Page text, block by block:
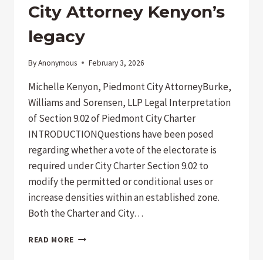
BETRAYAL,
AND
WRONG
City Attorney Kenyon’s
legacy
ByAnonymous February 3, 2026
Michelle Kenyon, Piedmont City AttorneyBurke,
Williams and Sorensen, LLP Legal Interpretation
of Section 9.02 of Piedmont City Charter
INTRODUCTIONQuestions have been posed
regarding whether a vote of the electorate is
required under City Charter Section 9.02 to
modify the permitted or conditional uses or
increase densities within an established zone.
Both the Charter and City…
READ MORE CITY